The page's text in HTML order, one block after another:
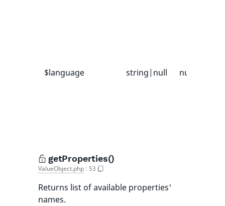
$language string|null null
getProperties()
ValueObject.php : 53
Returns list of available properties'
names.